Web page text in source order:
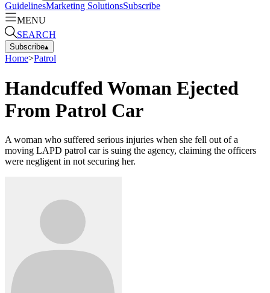
GuidelinesMarketing SolutionsSubscribe
MENU
SEARCH
Subscribe▴
Home>Patrol
Handcuffed Woman Ejected
From Patrol Car
A woman who suffered serious injuries when she fell out of a
moving LAPD patrol car is suing the agency, claiming the officers
were negligent in not securing her.